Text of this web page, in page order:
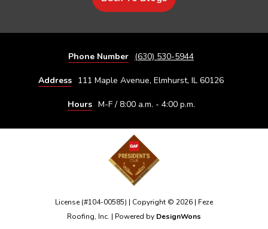
Phone Number (630) 530-5944
Address 111 Maple Avenue, Elmhurst, IL 60126
Hours M-F / 8:00 a.m. - 4:00 p.m.
License (#104-00585) | Copyright © 2026 | Feze
Roofing, Inc. | Powered by DesignWons